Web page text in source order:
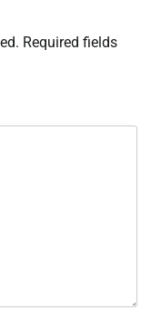
Required fields